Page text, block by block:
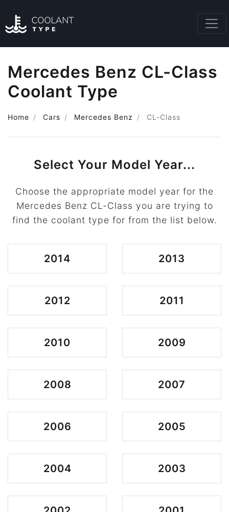
Mercedes Benz CL-Class
Coolant Type
Home Cars Mercedes Benz CL-Class
Select Your Model Year...
Choose the appropriate model year for the
Mercedes Benz CL-Class you are trying to
find the coolant type for from the list below.
2014 2013
2012 2011
2010 2009
2008 2007
2006 2005
2004 2003